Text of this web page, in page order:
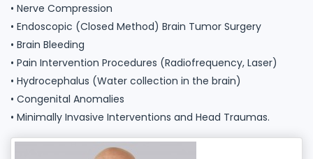
• Nerve Compression
• Endoscopic (Closed Method) Brain Tumor Surgery
• Brain Bleeding
• Pain Intervention Procedures (Radiofrequency, Laser)
• Hydrocephalus (Water collection in the brain)
• Congenital Anomalies
• Minimally Invasive Interventions and Head Traumas.